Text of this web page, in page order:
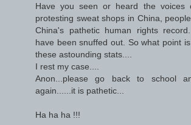
Have you seen or heard the voices
protesting sweat shops in China,
China's pathetic human rights
have been snuffed out. So what point
these astounding stats....
I rest my case....
Anon...please go back to school
again......it is pathetic...
Ha ha ha !!!